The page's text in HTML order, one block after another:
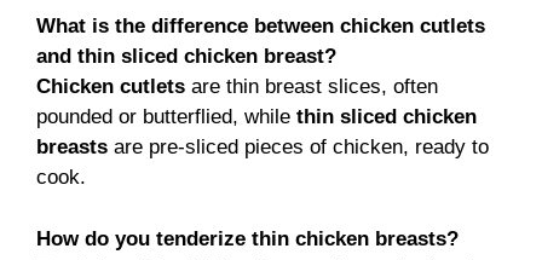
What is the difference between chicken cutlets
and thin sliced chicken breast?
Chicken cutlets are thin breast slices, often
pounded or butterflied, while thin sliced chicken
breasts are pre-sliced pieces of chicken, ready to
cook.
How do you tenderize thin chicken breasts?